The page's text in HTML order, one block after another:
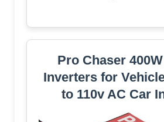
Pro Chaser
Inverters for
to 110v AC Car